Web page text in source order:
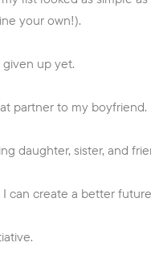
your own!).
given up yet.
partner to my boyfriend.
daughter, sister, and
can create a better